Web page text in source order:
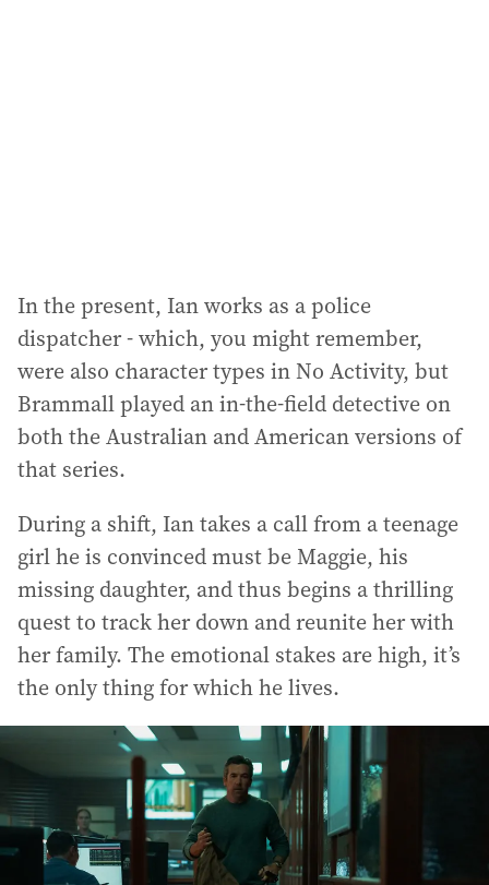
In the present, Ian works as a police
dispatcher - which, you might remember,
were also character types in No Activity, but
Brammall played an in-the-field detective on
both the Australian and American versions of
that series.
During a shift, Ian takes a call from a teenage
girl he is convinced must be Maggie, his
missing daughter, and thus begins a thrilling
quest to track her down and reunite her with
her family. The emotional stakes are high, it’s
the only thing for which he lives.